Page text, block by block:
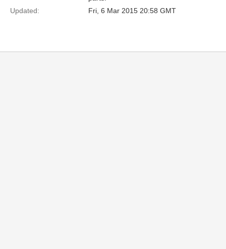
Updated:
Fri, 6 Mar 2015 20:58 GMT